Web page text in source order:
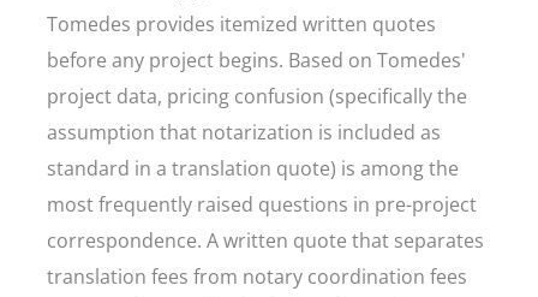
Tomedes provides itemized written quotes
before any project begins. Based on Tomedes'
project data, pricing confusion (specifically the
assumption that notarization is included as
standard in a translation quote) is among the
most frequently raised questions in pre-project
correspondence. A written quote that separates
translation fees from notary coordination fees